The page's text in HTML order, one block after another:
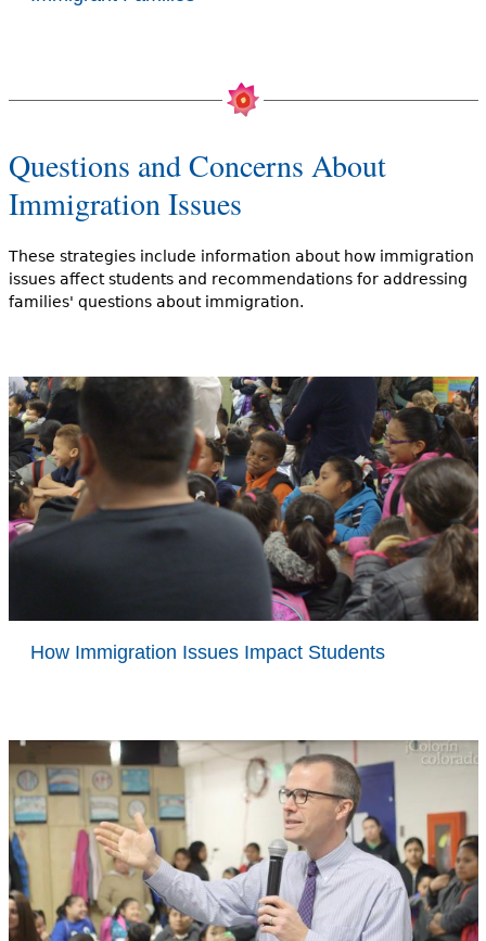
Questions and Concerns About
Immigration Issues
These strategies include information about how immigration
issues affect students and recommendations for addressing
families' questions about immigration.
How Immigration Issues Impact Students